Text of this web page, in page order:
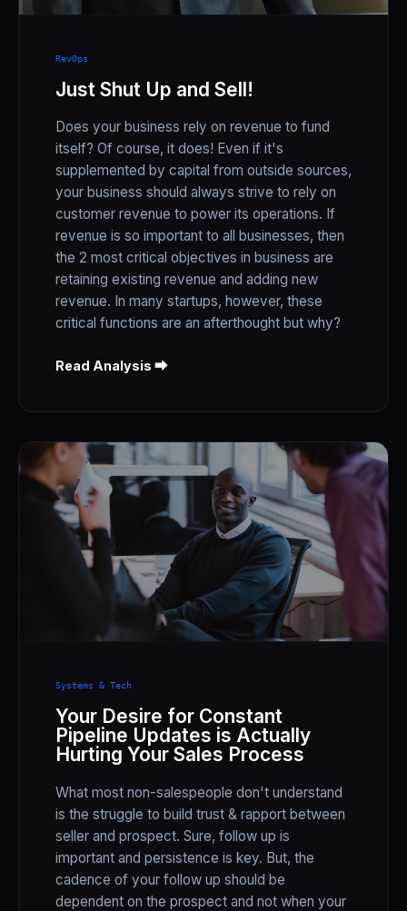
RevOps
Just Shut Up and Sell!
Does your business rely on revenue to fund
itself? Of course, it does! Even if it's
supplemented by capital from outside sources,
your business should always strive to rely on
customer revenue to power its operations. If
revenue is so important to all businesses, then
the 2 most critical objectives in business are
retaining existing revenue and adding new
revenue. In many startups, however, these
critical functions are an afterthought but why?
Read Analysis ⮕
Systems & Tech
Your Desire for Constant
Pipeline Updates is Actually
Hurting Your Sales Process
What most non-salespeople don't understand
is the struggle to build trust & rapport between
seller and prospect. Sure, follow up is
important and persistence is key. But, the
cadence of your follow up should be
dependent on the prospect and not when your